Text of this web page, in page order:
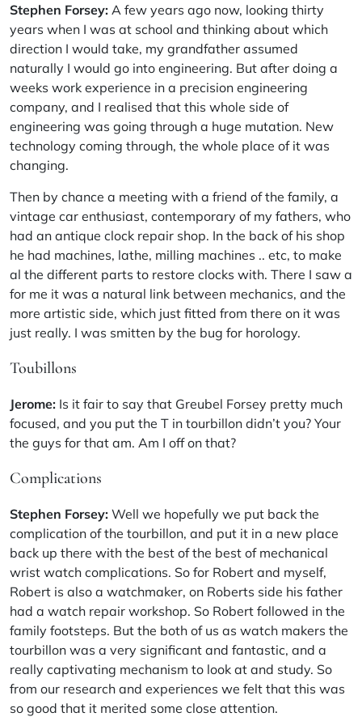
Stephen Forsey: A few years ago now, looking thirty
years when I was at school and thinking about which
direction I would take, my grandfather assumed
naturally I would go into engineering. But after doing a
weeks work experience in a precision engineering
company, and I realised that this whole side of
engineering was going through a huge mutation. New
technology coming through, the whole place of it was
changing.
Then by chance a meeting with a friend of the family, a
vintage car enthusiast, contemporary of my fathers, who
had an antique clock repair shop. In the back of his shop
he had machines, lathe, milling machines .. etc, to make
al the different parts to restore clocks with. There I saw a
for me it was a natural link between mechanics, and the
more artistic side, which just fitted from there on it was
just really. I was smitten by the bug for horology.
Toubillons
Jerome: Is it fair to say that Greubel Forsey pretty much
focused, and you put the T in tourbillon didn’t you? Your
the guys for that am. Am I off on that?
Complications
Stephen Forsey: Well we hopefully we put back the
complication of the tourbillon, and put it in a new place
back up there with the best of the best of mechanical
wrist watch complications. So for Robert and myself,
Robert is also a watchmaker, on Roberts side his father
had a watch repair workshop. So Robert followed in the
family footsteps. But the both of us as watch makers the
tourbillon was a very significant and fantastic, and a
really captivating mechanism to look at and study. So
from our research and experiences we felt that this was
so good that it merited some close attention.